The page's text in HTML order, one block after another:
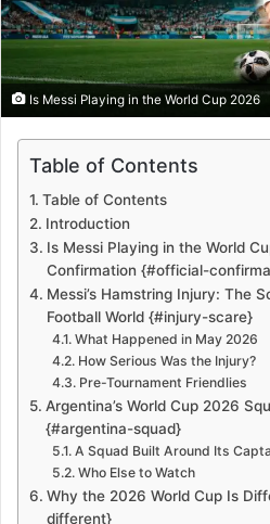
Is Messi Playing in the World Cup 2026
Table of Contents
Table of Contents
Introduction
Is Messi Playing in the World
Confirmation {#official-
Messi’s Hamstring Injury: The
Football World {#injury-scare}
What Happened in May 2026
How Serious Was the Injury?
Pre-Tournament Friendlies
Argentina’s World Cup 2026
{#argentina-squad}
A Squad Built Around Its
Who Else to Watch
Why the 2026 World Cup Is
different}